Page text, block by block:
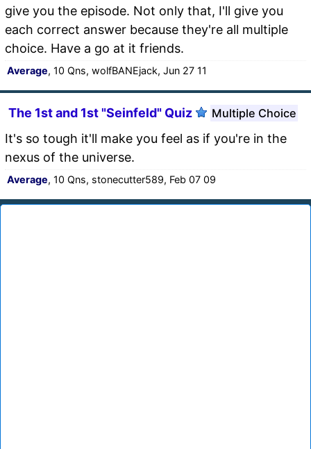
give you the episode. Not only that, I'll give you
each correct answer because they're all multiple
choice. Have a go at it friends.
Average, 10 Qns, wolfBANEjack, Jun 27 11
The 1st and 1st "Seinfeld" Quiz Multiple Choice
It's so tough it'll make you feel as if you're in the
nexus of the universe.
Average, 10 Qns, stonecutter589, Feb 07 09